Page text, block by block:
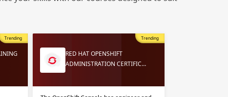
in
Trending Trending
RED HAT OPENSHIFT
ADMINISTRATION CERTIFIC…
in